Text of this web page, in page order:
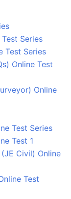
Series
Test Series
Online Test
Online
Test Series
Test 1
(JE Civil) Online
Test